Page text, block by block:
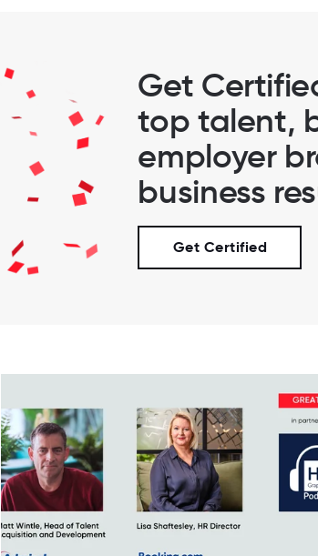
Get
top talent,
employer
business
Get Certified